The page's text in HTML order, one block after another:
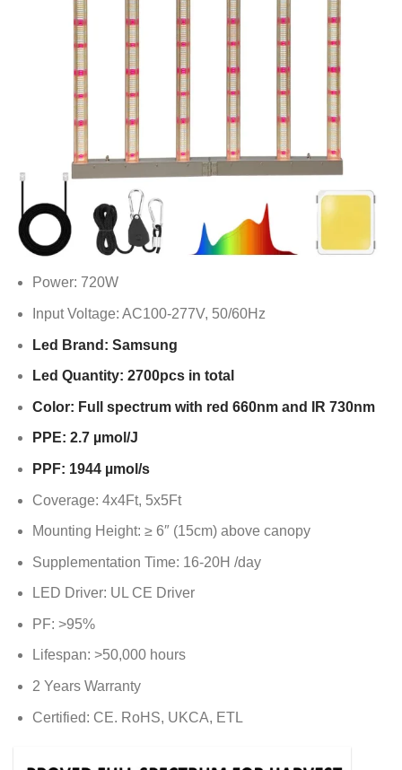
Power: 720W
Input Voltage: AC100-277V, 50/60Hz
Led Brand: Samsung
Led Quantity: 2700pcs in total
Color: Full spectrum with red 660nm and IR 730nm
PPE: 2.7 µmol/J
PPF: 1944 µmol/s
Coverage: 4x4Ft, 5x5Ft
Mounting Height: ≥ 6″ (15cm) above canopy
Supplementation Time: 16-20H /day
LED Driver: UL CE Driver
PF: >95%
Lifespan: >50,000 hours
2 Years Warranty
Certified: CE. RoHS, UKCA, ETL